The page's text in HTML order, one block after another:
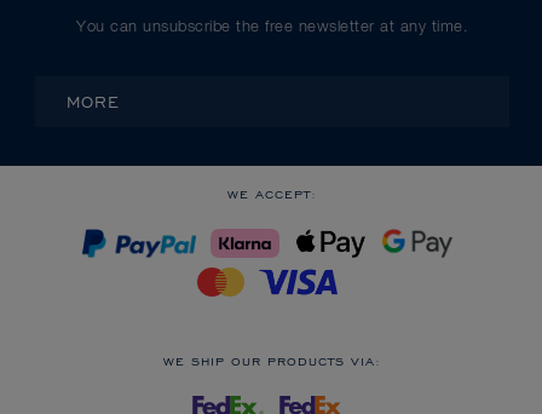
You can unsubscribe the free newsletter at any time.
MORE
WE ACCEPT:
WE SHIP OUR PRODUCTS VIA: